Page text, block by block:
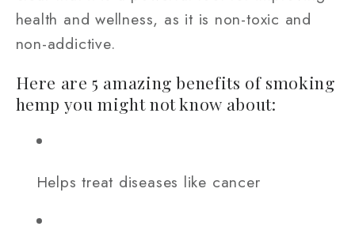
health and wellness, as it is non-toxic and
non-addictive.
Here are 5 amazing benefits of smoking
hemp you might not know about:
Helps treat diseases like cancer